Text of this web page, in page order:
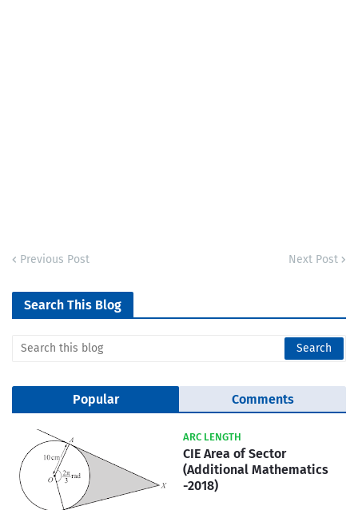
Previous Post Next Post
Search This Blog
Popular Comments
ARC LENGTH
CIE Area of Sector
(Additional Mathematics
-2018)